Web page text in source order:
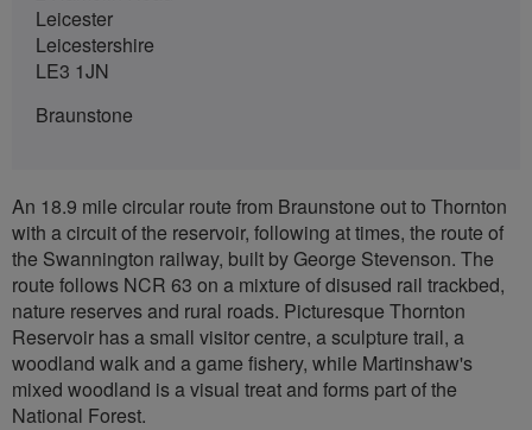
Leicester
Leicestershire
LE3 1JN
Braunstone
An 18.9 mile circular route from Braunstone out to Thornton
with a circuit of the reservoir, following at times, the route of
the Swannington railway, built by George Stevenson. The
route follows NCR 63 on a mixture of disused rail trackbed,
nature reserves and rural roads. Picturesque Thornton
Reservoir has a small visitor centre, a sculpture trail, a
woodland walk and a game fishery, while Martinshaw's
mixed woodland is a visual treat and forms part of the
National Forest.